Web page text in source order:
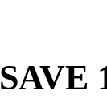
SAVE